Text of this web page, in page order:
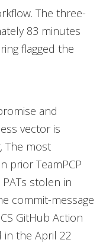
The three-
83 minutes
flagged the
and
vector is
The most
prior TeamPCP
stolen in
commit-message
GitHub Action
the April 22